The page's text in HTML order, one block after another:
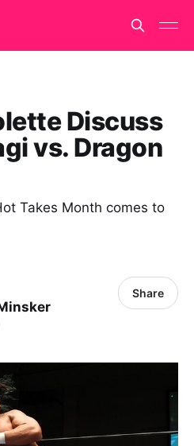
Discuss
vs. Dragon
Takes Month comes to
Share